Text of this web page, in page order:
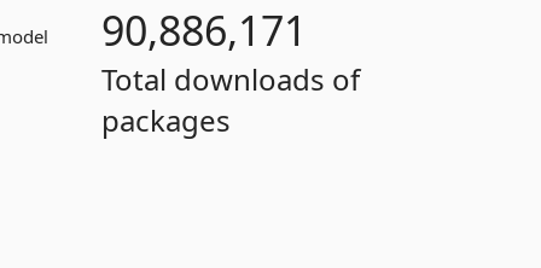
90,886,171
Total downloads of
packages